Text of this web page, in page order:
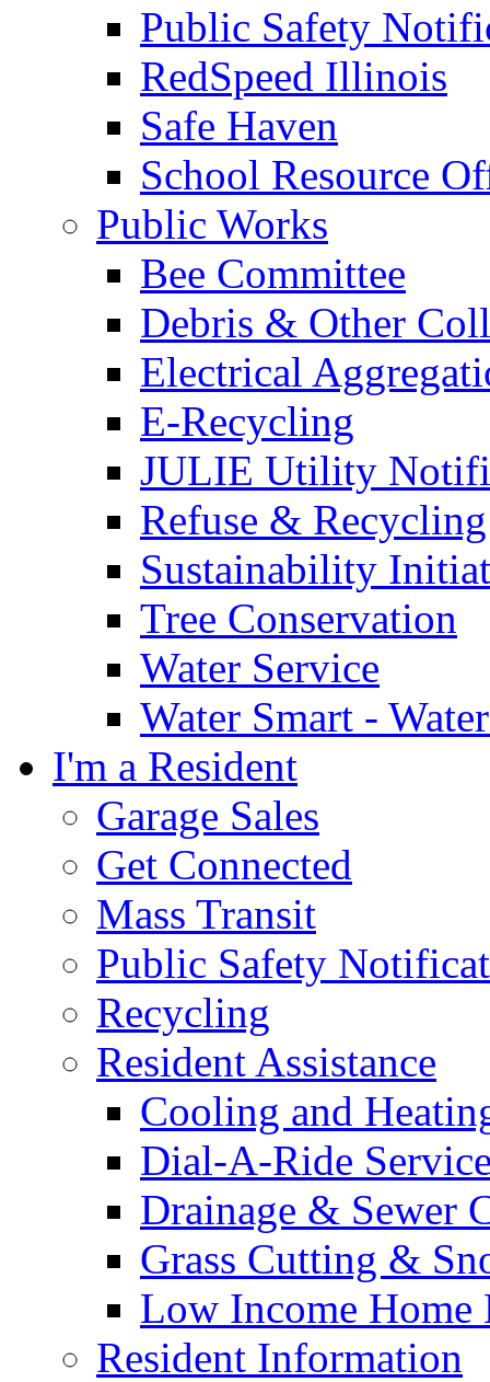
Public Safety
RedSpeed Illinois
Safe Haven
School Resource
Public Works
Bee Committee
Debris & Other
Electrical
E-Recycling
JULIE Utility
Refuse & Recycling
Sustainability
Tree Conservation
Water Service
Water Smart -
I'm a Resident
Garage Sales
Get Connected
Mass Transit
Public Safety
Recycling
Resident Assistance
Cooling and
Dial-A-Ride
Drainage & Sewer
Grass Cutting &
Low Income Home
Resident Information